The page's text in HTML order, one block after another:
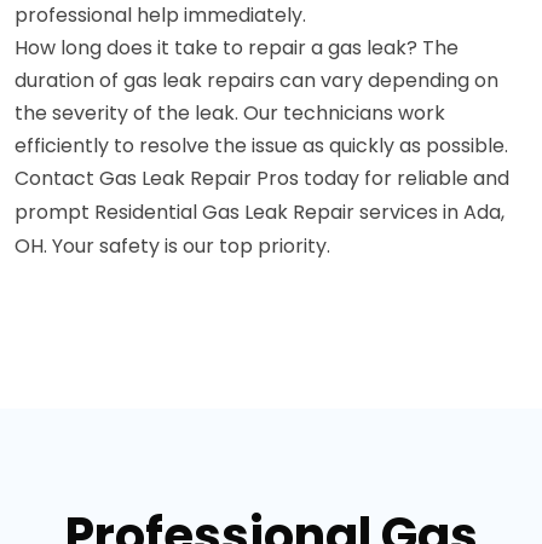
professional help immediately.
How long does it take to repair a gas leak? The
duration of gas leak repairs can vary depending on
the severity of the leak. Our technicians work
efficiently to resolve the issue as quickly as possible.
Contact Gas Leak Repair Pros today for reliable and
prompt Residential Gas Leak Repair services in Ada,
OH. Your safety is our top priority.